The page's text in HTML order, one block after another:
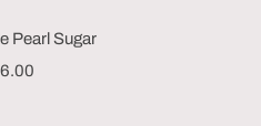
Pearl Sugar